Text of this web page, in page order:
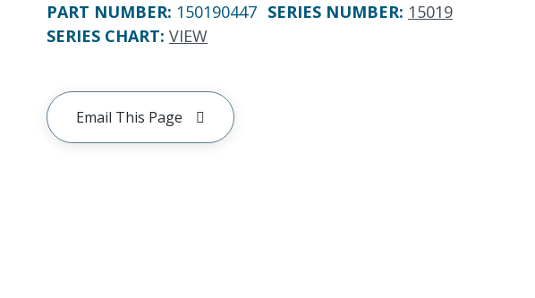
PART NUMBER: 150190447 SERIES NUMBER: 15019
SERIES CHART: VIEW
Email This Page